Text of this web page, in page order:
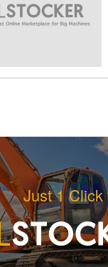
Just 1